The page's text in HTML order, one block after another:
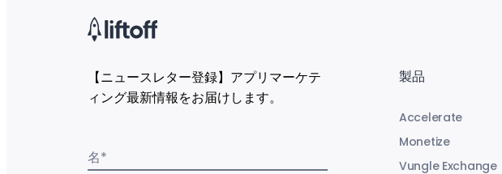
【ニュースレター登録】アプリマーケテ
ィング最新情報をお届けします。
名*
製品
Accelerate
Monetize
Vungle Exchange